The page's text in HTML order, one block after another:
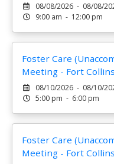
08/08/2026 - 08/08/
9:00 am - 12:00 pm
Foster Care
Meeting - Fort
08/10/2026 - 08/10/
5:00 pm - 6:00 pm
Foster Care
Meeting - Fort